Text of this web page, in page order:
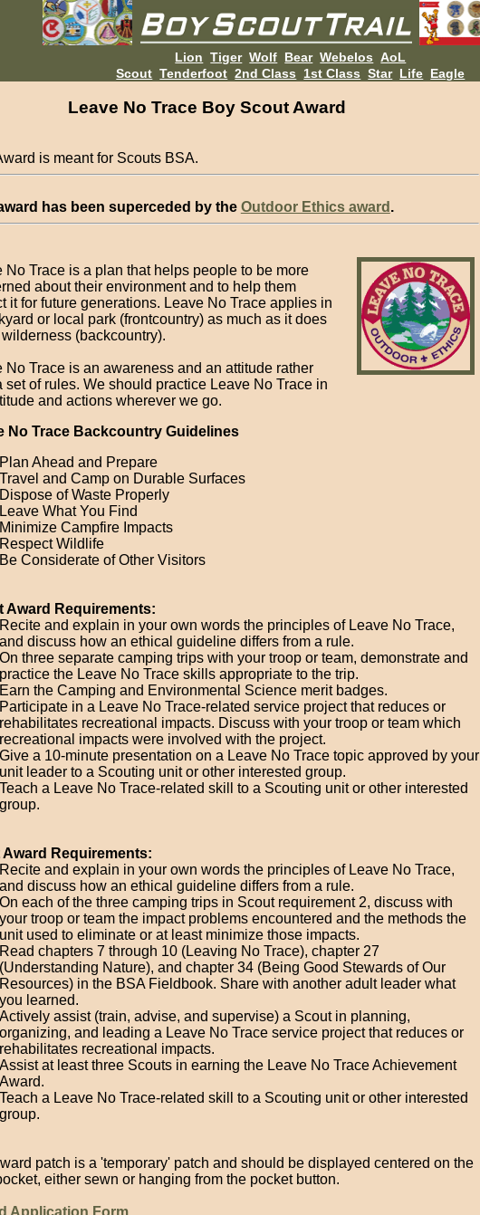
Lion Tiger Wolf Bear Webelos AoL
Scout Tenderfoot 2nd Class 1st Class Star Life Eagle
Leave No Trace Boy Scout Award
is meant for Scouts BSA.
has been superceded by the Outdoor Ethics award .
No Trace is a plan that helps people to be more
about their environment and to help them
it for future generations. Leave No Trace applies in
or local park (frontcountry) as much as it does
(backcountry).
No Trace is an awareness and an attitude rather
set of rules. We should practice Leave No Trace in
and actions wherever we go.
No Trace Backcountry Guidelines
Ahead and Prepare
and Camp on Durable Surfaces
of Waste Properly
What You Find
Campfire Impacts
Wildlife
Considerate of Other Visitors
Award Requirements:
and explain in your own words the principles of Leave No Trace,
discuss how an ethical guideline differs from a rule.
three separate camping trips with your troop or team, demonstrate and
the Leave No Trace skills appropriate to the trip.
the Camping and Environmental Science merit badges.
in a Leave No Trace-related service project that reduces or
recreational impacts. Discuss with your troop or team which
impacts were involved with the project.
a 10-minute presentation on a Leave No Trace topic approved by your
leader to a Scouting unit or other interested group.
a Leave No Trace-related skill to a Scouting unit or other interested
Requirements:
and explain in your own words the principles of Leave No Trace,
discuss how an ethical guideline differs from a rule.
each of the three camping trips in Scout requirement 2, discuss with
troop or team the impact problems encountered and the methods the
used to eliminate or at least minimize those impacts.
chapters 7 through 10 (Leaving No Trace), chapter 27
Nature), and chapter 34 (Being Good Stewards of Our
in the BSA Fieldbook. Share with another adult leader what
learned.
assist (train, advise, and supervise) a Scout in planning,
and leading a Leave No Trace service project that reduces or
recreational impacts.
at least three Scouts in earning the Leave No Trace Achievement
a Leave No Trace-related skill to a Scouting unit or other interested
patch is a 'temporary' patch and should be displayed centered on the
either sewn or hanging from the pocket button.
Application Form